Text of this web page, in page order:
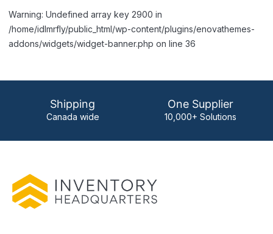
Warning: Undefined array key 2900 in
/home/idlmrfly/public_html/wp-content/plugins/enovathemes-
addons/widgets/widget-banner.php on line 36
Shipping
Canada wide
One Supplier
10,000+ Solutions